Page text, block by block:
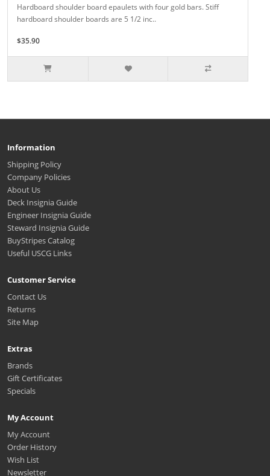
Hardboard shoulder board epaulets with four gold bars. Stiff
hardboard shoulder boards are 5 1/2 inc..
$35.90
Information
Shipping Policy
Company Policies
About Us
Deck Insignia Guide
Engineer Insignia Guide
Steward Insignia Guide
BuyStripes Catalog
Useful USCG Links
Customer Service
Contact Us
Returns
Site Map
Extras
Brands
Gift Certificates
Specials
My Account
My Account
Order History
Wish List
Newsletter